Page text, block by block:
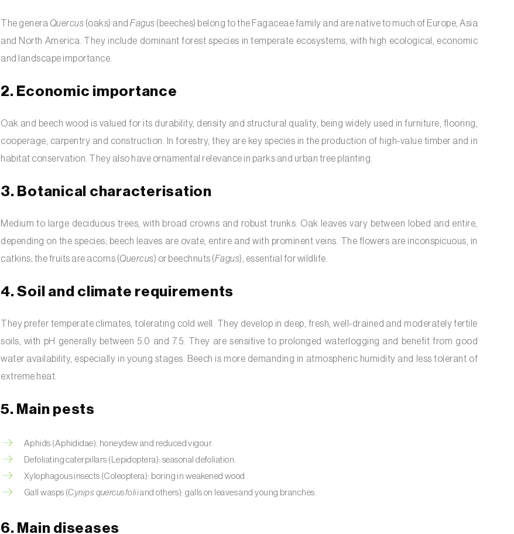
The genera Quercus (oaks) and Fagus (beeches) belong to the Fagaceae family and are native to much of Europe, Asia
and North America. They include dominant forest species in temperate ecosystems, with high ecological, economic
and landscape importance.
2. Economic importance
Oak and beech wood is valued for its durability, density and structural quality, being widely used in furniture, flooring,
cooperage, carpentry and construction. In forestry, they are key species in the production of high-value timber and in
habitat conservation. They also have ornamental relevance in parks and urban tree planting.
3. Botanical characterisation
Medium to large deciduous trees, with broad crowns and robust trunks. Oak leaves vary between lobed and entire,
depending on the species; beech leaves are ovate, entire and with prominent veins. The flowers are inconspicuous, in
catkins; the fruits are acorns (Quercus) or beechnuts (Fagus), essential for wildlife.
4. Soil and climate requirements
They prefer temperate climates, tolerating cold well. They develop in deep, fresh, well-drained and moderately fertile
soils, with pH generally between 5.0 and 7.5. They are sensitive to prolonged waterlogging and benefit from good
water availability, especially in young stages. Beech is more demanding in atmospheric humidity and less tolerant of
extreme heat.
5. Main pests
Aphids (Aphididae): honeydew and reduced vigour.
Defoliating caterpillars (Lepidoptera): seasonal defoliation.
Xylophagous insects (Coleoptera): boring in weakened wood.
Gall wasps (Cynips quercusfoliiand others): galls on leaves and young branches.
6. Main diseases